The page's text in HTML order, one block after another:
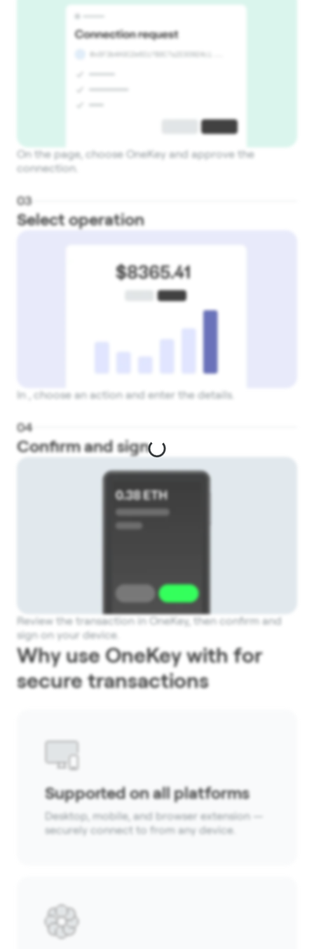
On the page, choose OneKey and approve the
connection.
03
Select operation
In , choose an action and enter the details.
04
Confirm and sign
Review the transaction in OneKey, then confirm and
sign on your device.
Why use OneKey with for
secure transactions
Supported on all platforms
Desktop, mobile, and browser extension —
securely connect to from any device.